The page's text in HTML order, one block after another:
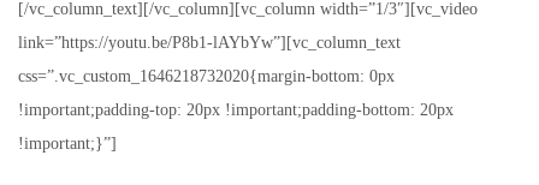
[/vc_column_text][/vc_column][vc_column width=”1/3″][vc_video
link=”https://youtu.be/P8b1-lAYbYw”][vc_column_text
css=”.vc_custom_1646218732020{margin-bottom: 0px
!important;padding-top: 20px !important;padding-bottom: 20px
!important;}”]